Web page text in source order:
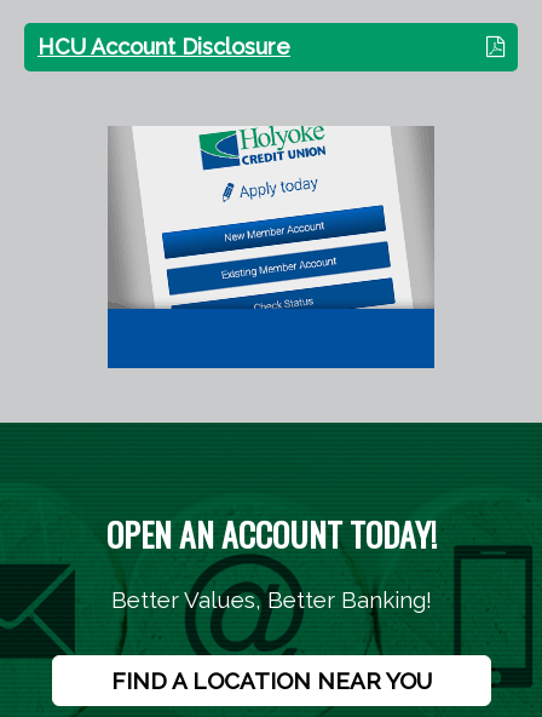
HCU Account Disclosure
OPEN AN ACCOUNT TODAY!
Better Values, Better Banking!
FIND A LOCATION NEAR YOU